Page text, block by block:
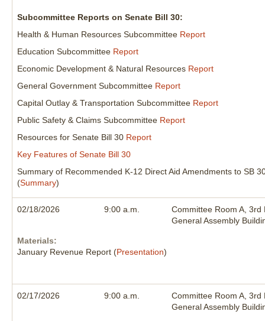
Subcommittee Reports on Senate Bill 30:
Health & Human Resources Subcommittee Report
Education Subcommittee Report
Economic Development & Natural Resources Report
General Government Subcommittee Report
Capital Outlay & Transportation Subcommittee Report
Public Safety & Claims Subcommittee Report
Resources for Senate Bill 30 Report
Key Features of Senate Bill 30
Summary of Recommended K-12 Direct Aid Amendments to SB
(Summary)
02/18/2026 9:00 a.m.
Committee Room A, 3rd
General Assembly
Materials:
January Revenue Report (Presentation)
02/17/2026 9:00 a.m.
Committee Room A, 3rd
General Assembly